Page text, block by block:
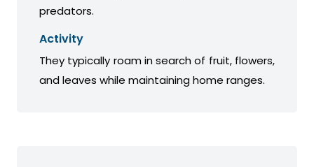
predators.
Activity
They typically roam in search of fruit, flowers,
and leaves while maintaining home ranges.